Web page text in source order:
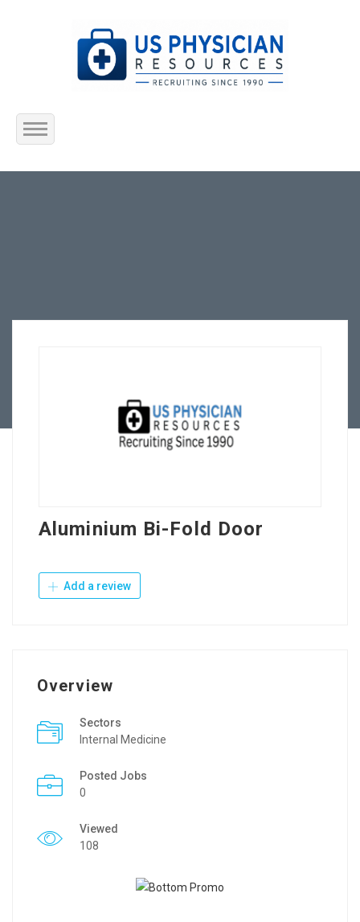
Home
Aluminium Bi-Fold Door
Add a review
Overview
Sectors
Internal Medicine
Posted Jobs
0
Viewed
108